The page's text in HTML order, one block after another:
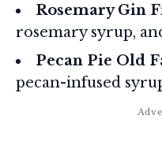
Rosemary Gin
rosemary syrup,
Pecan Pie Old
pecan-infused